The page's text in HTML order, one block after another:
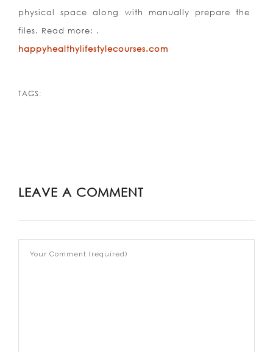
physical space along with manually prepare the
files. Read more: .
happyhealthylifestylecourses.com
TAGS:
LEAVE A COMMENT